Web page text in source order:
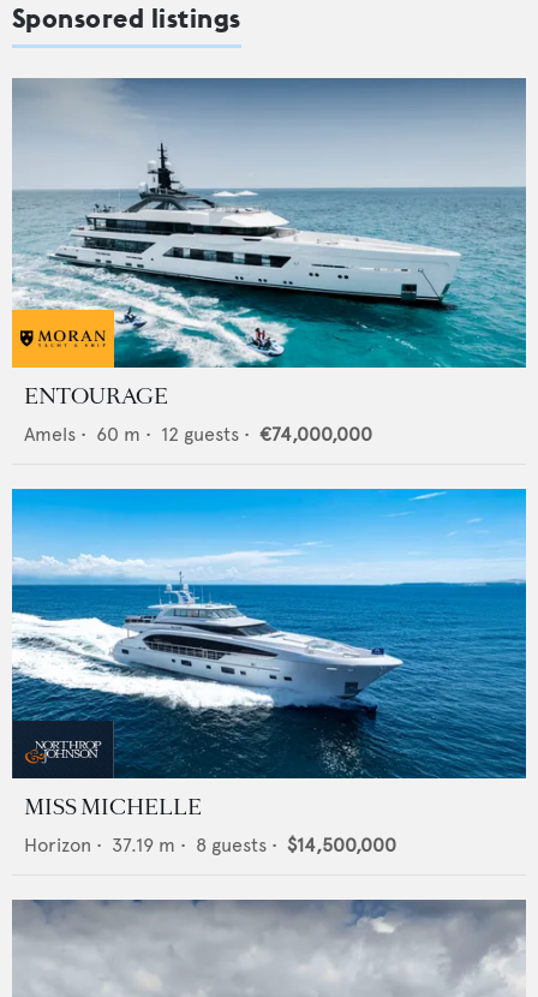
Sponsored listings
ENTOURAGE
Amels • 60 m • 12 guests • €74,000,000
MISS MICHELLE
Horizon • 37.19 m • 8 guests • $14,500,000